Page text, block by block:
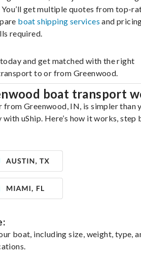
get multiple quotes from top-
boat shipping services and
required.
and get matched with the right
to or from Greenwood.
boat transport
Greenwood, IN, is simpler than
uShip. Here’s how it works, step
boat, including size, weight, type,